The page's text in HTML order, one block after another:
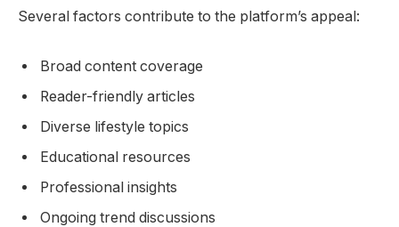
Several factors contribute to the platform’s appeal:
Broad content coverage
Reader-friendly articles
Diverse lifestyle topics
Educational resources
Professional insights
Ongoing trend discussions